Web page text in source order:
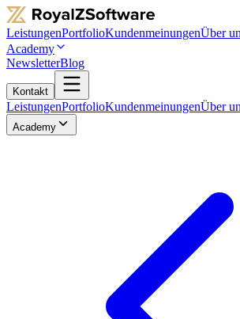
LeistungenPortfolioKundenmeinungenÜber
Academy
NewsletterBlog
Kontakt
LeistungenPortfolioKundenmeinungenÜber
Academy